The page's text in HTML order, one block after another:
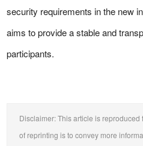
security requirements in the new
aims to provide a stable and
participants.
Disclaimer: This article is
of reprinting is to convey more